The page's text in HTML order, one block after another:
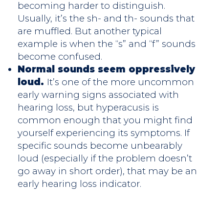
becoming harder to distinguish.
Usually, it’s the sh- and th- sounds that
are muffled. But another typical
example is when the “s” and “f” sounds
become confused.
Normal sounds seem oppressively
loud. It’s one of the more uncommon
early warning signs associated with
hearing loss, but hyperacusis is
common enough that you might find
yourself experiencing its symptoms. If
specific sounds become unbearably
loud (especially if the problem doesn’t
go away in short order), that may be an
early hearing loss indicator.